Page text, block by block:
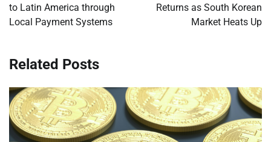
to Latin America through
Local Payment Systems
Returns as South Korean
Market Heats Up
Related Posts